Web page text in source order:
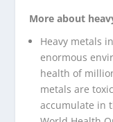
More about
Heavy metals
enormous
health of
metals are
accumulate in